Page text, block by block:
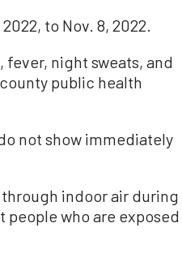
to Nov. 8, 2022.
night sweats, and
public health
not show immediately
indoor air during
who are exposed